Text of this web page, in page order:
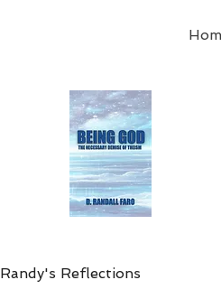
Randy's Reflections